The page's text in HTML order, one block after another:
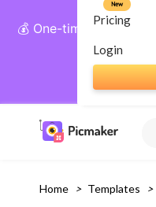
💰 One-time payment,
+
Get
Pricing
New
Login
Home > Templates >